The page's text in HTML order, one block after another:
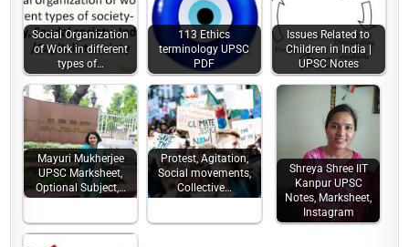
Social Organization
of Work in different
types of…
113 Ethics
terminology UPSC
PDF
Issues Related to
Children in India |
UPSC Notes
Mayuri Mukherjee
UPSC Marksheet,
Optional Subject,…
Protest, Agitation,
Social movements,
Collective…
Shreya Shree IIT
Kanpur UPSC
Notes, Marksheet,
Instagram